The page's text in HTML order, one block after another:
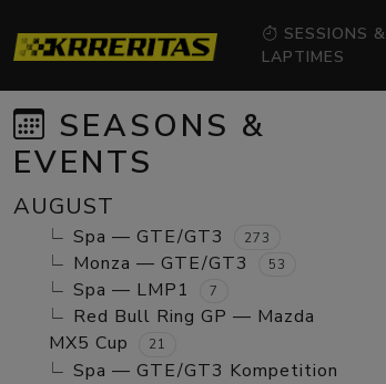
SESSIONS &
LAPTIMES
SEASONS &
EVENTS
AUGUST
Spa — GTE/GT3 273
Monza — GTE/GT3 53
Spa — LMP1 7
Red Bull Ring GP — Mazda
MX5 Cup
21
Spa — GTE/GT3 Kompetition